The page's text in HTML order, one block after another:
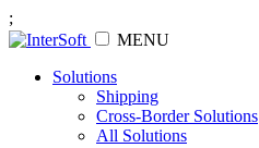
;
MENU
Solutions
Shipping
Cross-Border Solutions
All Solutions